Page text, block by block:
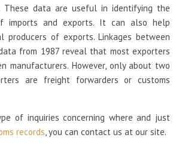
These data are useful in identifying the
imports and exports. It can also help
producers of exports. Linkages between
from 1987 reveal that most exporters
manufacturers. However, only about two
are freight forwarders or customs
of inquiries concerning where and just
records , you can contact us at our site.